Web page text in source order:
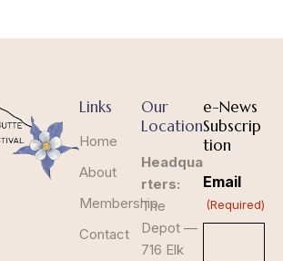
Links
Home
About
Membership
Contact
Our
Location
Headqua
rters:
The
Depot —
716 Elk
e-News
Subscrip
tion
Email
(Required)